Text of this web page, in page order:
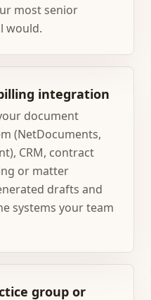
most senior
would.
integration
document
(NetDocuments,
CRM, contract
or matter
drafts and
systems your team
group or